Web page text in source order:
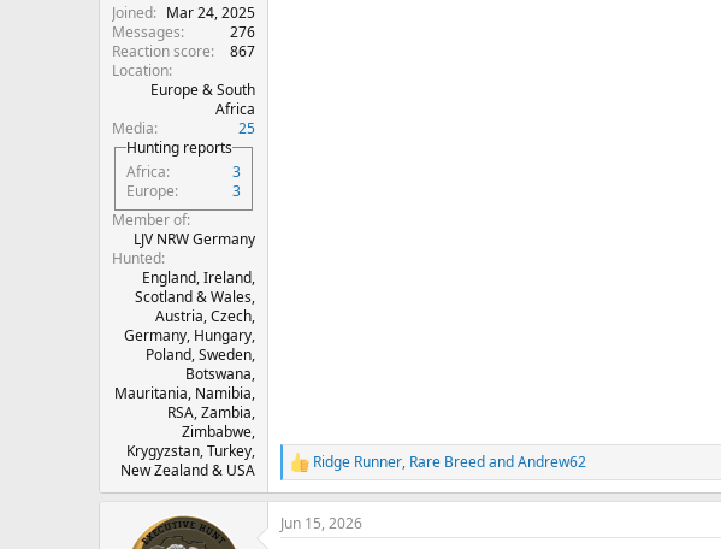
Joined
Mar 24, 2025
Messages
276
Reaction score
867
Location
Europe & South
Africa
Media
25
Hunting reports
Africa
3
Europe
3
Member of
LJV NRW Germany
Hunted
England, Ireland,
Scotland & Wales,
Austria, Czech,
Germany, Hungary,
Poland, Sweden,
Botswana,
Mauritania, Namibia,
RSA, Zambia,
Zimbabwe,
Krygyzstan, Turkey,
New Zealand & USA
R
e
a
c
Ridge Runner, Rare BreedandAndrew62
Jun 15, 2026